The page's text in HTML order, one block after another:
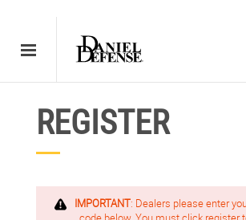
REGISTER
IMPORTANT: Dealers please enter